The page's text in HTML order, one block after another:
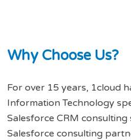
Why Choose Us?
For over 15 years, 1cloud
Information Technology
Salesforce CRM
Salesforce consulting